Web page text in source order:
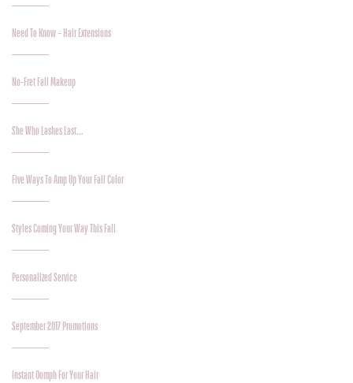
Need To Know – Hair Extensions
No-Fret Fall Makeup
She Who Lashes Last…
Five Ways To Amp Up Your Fall Color
Styles Coming Your Way This Fall
Personalized Service
September 2017 Promotions
Instant Oomph For Your Hair